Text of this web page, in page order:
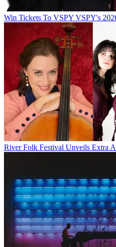
Win Tickets To VSPY VSPY's
River Folk Festival Unveils Extra